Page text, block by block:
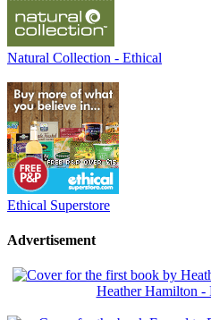
Natural Collection - Ethical
Ethical Superstore
Advertisement
Heather Hamilton -